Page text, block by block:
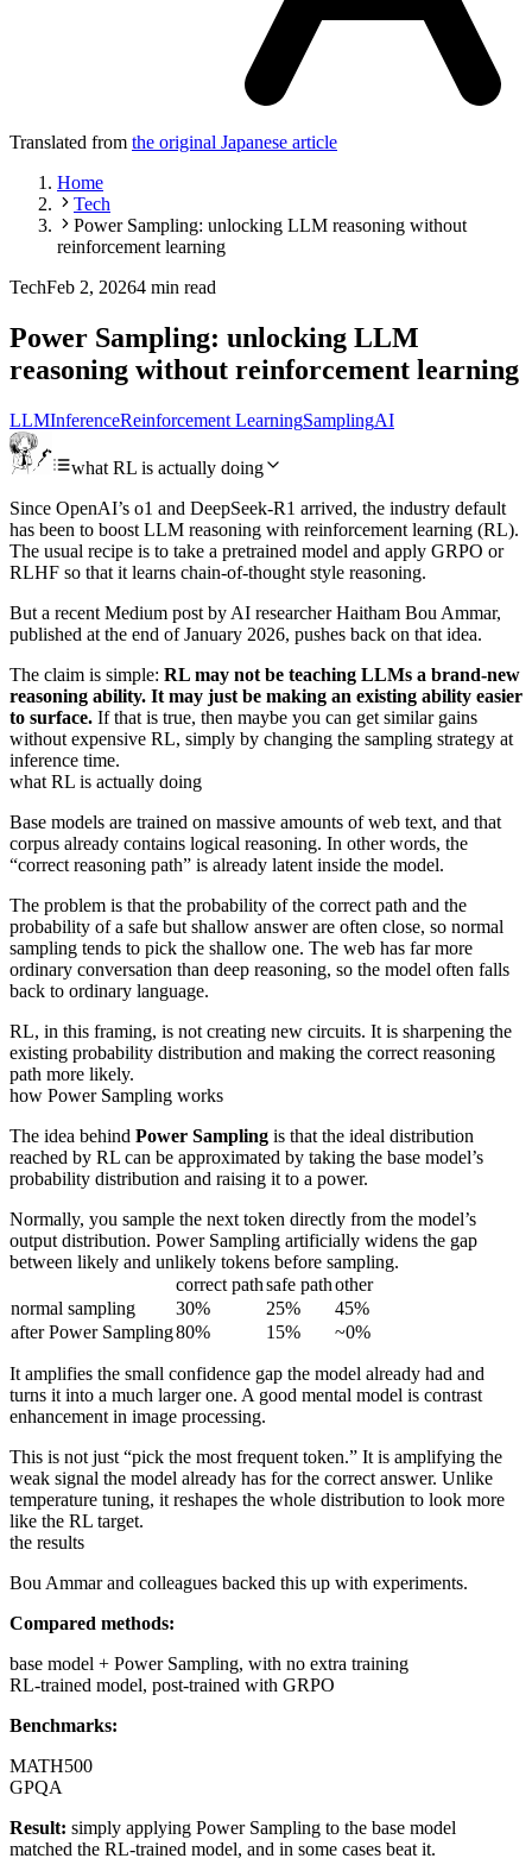
Translated from the original Japanese article
Home
Tech
Power Sampling: unlocking LLM reasoning without
reinforcement learning
TechFeb 2, 20264 min read
Power Sampling: unlocking LLM
reasoning without reinforcement learning
LLMInferenceReinforcement LearningSamplingAI
what RL is actually doing
Since OpenAI’s o1 and DeepSeek-R1 arrived, the industry default
has been to boost LLM reasoning with reinforcement learning (RL).
The usual recipe is to take a pretrained model and apply GRPO or
RLHF so that it learns chain-of-thought style reasoning.
But a recent Medium post by AI researcher Haitham Bou Ammar,
published at the end of January 2026, pushes back on that idea.
The claim is simple: RL may not be teaching LLMs a brand-new
reasoning ability. It may just be making an existing ability easier
to surface. If that is true, then maybe you can get similar gains
without expensive RL, simply by changing the sampling strategy at
inference time.
what RL is actually doing
Base models are trained on massive amounts of web text, and that
corpus already contains logical reasoning. In other words, the
“correct reasoning path” is already latent inside the model.
The problem is that the probability of the correct path and the
probability of a safe but shallow answer are often close, so normal
sampling tends to pick the shallow one. The web has far more
ordinary conversation than deep reasoning, so the model often falls
back to ordinary language.
RL, in this framing, is not creating new circuits. It is sharpening the
existing probability distribution and making the correct reasoning
path more likely.
how Power Sampling works
The idea behind Power Sampling is that the ideal distribution
reached by RL can be approximated by taking the base model’s
probability distribution and raising it to a power.
Normally, you sample the next token directly from the model’s
output distribution. Power Sampling artificially widens the gap
between likely and unlikely tokens before sampling.
correct pathsafe pathother
normal sampling
30% 25%
45%
after Power Sampling80% 15% ~0%
It amplifies the small confidence gap the model already had and
turns it into a much larger one. A good mental model is contrast
enhancement in image processing.
This is not just “pick the most frequent token.” It is amplifying the
weak signal the model already has for the correct answer. Unlike
temperature tuning, it reshapes the whole distribution to look more
like the RL target.
the results
Bou Ammar and colleagues backed this up with experiments.
Compared methods:
base model + Power Sampling, with no extra training
RL-trained model, post-trained with GRPO
Benchmarks:
MATH500
GPQA
Result: simply applying Power Sampling to the base model
matched the RL-trained model, and in some cases beat it.